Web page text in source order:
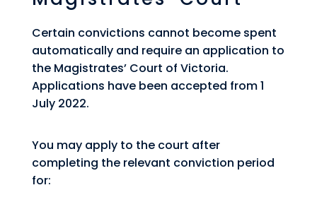
Certain convictions cannot become spent
automatically and require an application to
the Magistrates’ Court of Victoria.
Applications have been accepted from 1
July 2022.
You may apply to the court after
completing the relevant conviction period
for: